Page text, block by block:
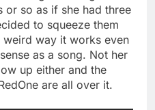
or so as if she had three
to squeeze them
way it works even
as a song. Not her
up either and the
are all over it.